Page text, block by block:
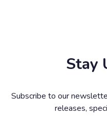
Stay
Subscribe to our
releases,